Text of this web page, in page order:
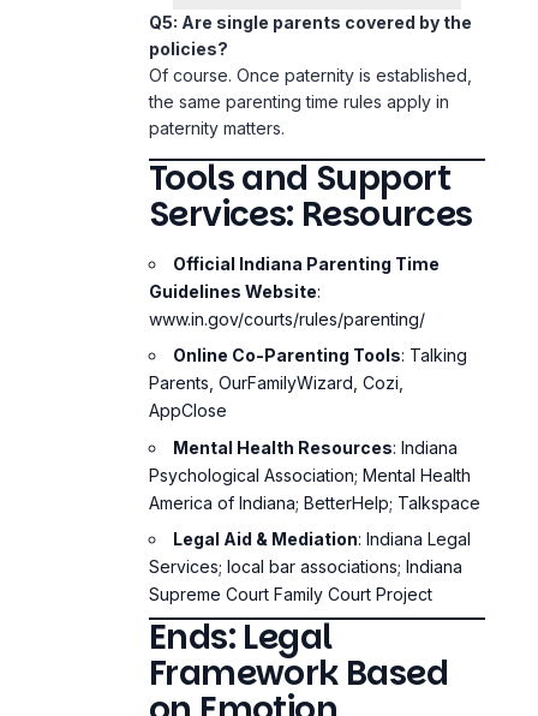
Q5: Are single parents covered by the
policies?
Of course. Once paternity is established,
the same parenting time rules apply in
paternity matters.
Tools and Support
Services: Resources
Official Indiana Parenting Time
Guidelines Website:
www.in.gov/courts/rules/parenting/
Online Co-Parenting Tools: Talking
Parents, OurFamilyWizard, Cozi,
AppClose
Mental Health Resources: Indiana
Psychological Association; Mental Health
America of Indiana; BetterHelp; Talkspace
Legal Aid & Mediation: Indiana Legal
Services; local bar associations; Indiana
Supreme Court Family Court Project
Ends: Legal
Framework Based